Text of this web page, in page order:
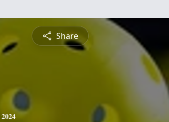
Share
2024